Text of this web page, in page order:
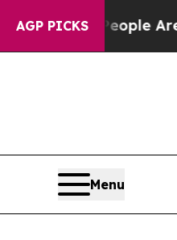
AGP PICKS
“People Are Sick
Menu